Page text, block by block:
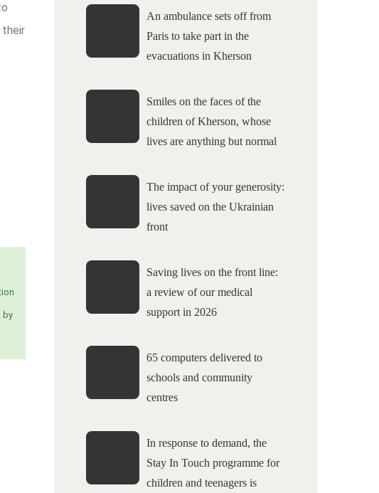
their
by
An ambulance sets off from
Paris to take part in the
evacuations in Kherson
Smiles on the faces of the
children of Kherson, whose
lives are anything but normal
The impact of your generosity:
lives saved on the Ukrainian
front
Saving lives on the front line:
a review of our medical
support in 2026
65 computers delivered to
schools and community
centres
In response to demand, the
Stay In Touch programme for
children and teenagers is